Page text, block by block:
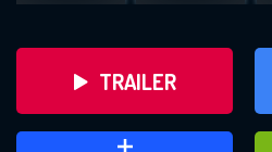
TRAILER